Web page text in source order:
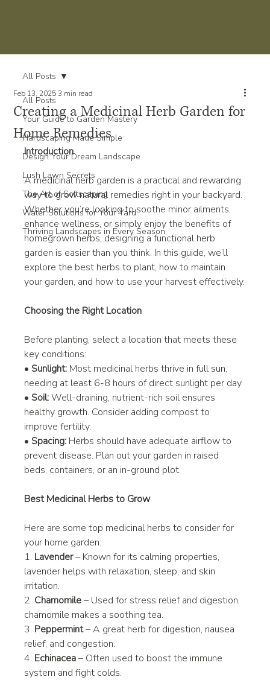
All Posts
Your Guide to Garden Mastery
Hardscaping Made Simple
Design Your Dream Landscape
Lush Lawn Secrets
The Art of Softscaping
Water Solutions for Your Yard
Thriving Landscapes in Every Season
All Posts
Creating a Medicinal Herb Garden for
Home Remedies
Feb 13, 2025 3 min read
Introduction
A medicinal herb garden is a practical and rewarding
way to grow natural remedies right in your backyard.
Whether you’re looking to soothe minor ailments,
enhance wellness, or simply enjoy the benefits of
homegrown herbs, designing a functional herb
garden is easier than you think. In this guide, we’ll
explore the best herbs to plant, how to maintain
your garden, and how to use your harvest effectively.
Choosing the Right Location
Before planting, select a location that meets these
key conditions:
• Sunlight: Most medicinal herbs thrive in full sun,
needing at least 6-8 hours of direct sunlight per day.
• Soil: Well-draining, nutrient-rich soil ensures
healthy growth. Consider adding compost to
improve fertility.
• Spacing: Herbs should have adequate airflow to
prevent disease. Plan out your garden in raised
beds, containers, or an in-ground plot.
Best Medicinal Herbs to Grow
Here are some top medicinal herbs to consider for
your home garden:
1. Lavender – Known for its calming properties,
lavender helps with relaxation, sleep, and skin
irritation.
2. Chamomile – Used for stress relief and digestion,
chamomile makes a soothing tea.
3. Peppermint – A great herb for digestion, nausea
relief, and congestion.
4. Echinacea – Often used to boost the immune
system and fight colds.